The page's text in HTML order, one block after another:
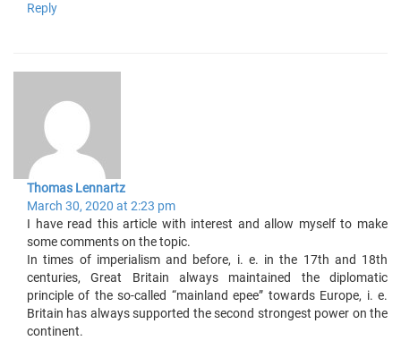
Reply
Thomas Lennartz
March 30, 2020 at 2:23 pm
I have read this article with interest and allow myself to make
some comments on the topic.
In times of imperialism and before, i. e. in the 17th and 18th
centuries, Great Britain always maintained the diplomatic
principle of the so-called “mainland epee” towards Europe, i. e.
Britain has always supported the second strongest power on the
continent.